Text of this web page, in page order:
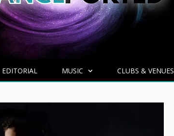
EDITORIAL MUSIC CLUBS & VENUES